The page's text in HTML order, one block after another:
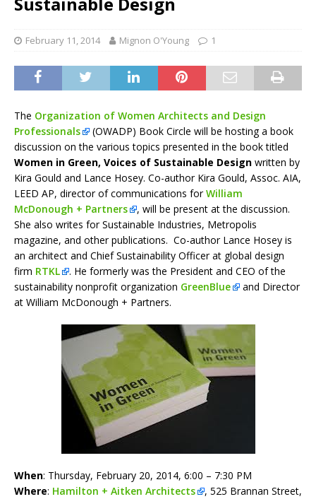
February 11, 2014 Mignon O'Young 1
The Organization of Women Architects and Design
Professionals
(OWADP) Book Circle will be hosting a book
discussion on the various topics presented in the book titled
Women in Green, Voices of Sustainable Design written by
Kira Gould and Lance Hosey. Co-author Kira Gould, Assoc. AIA,
LEED AP, director of communications forWilliam
McDonough + Partners
, will be present at the discussion.
She also writes for Sustainable Industries, Metropolis
magazine, and other publications. Co-author Lance Hosey is
an architect and Chief Sustainability Officer at global design
firm RTKL
. He formerly was the President and CEO of the
sustainability nonprofit organization GreenBlue
and Director
at William McDonough + Partners.
When: Thursday, February 20, 2014, 6:00 – 7:30 PM
Where: Hamilton + Aitken Architects , 525 Brannan Street,